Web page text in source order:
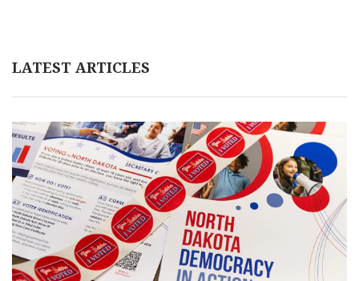
LATEST ARTICLES